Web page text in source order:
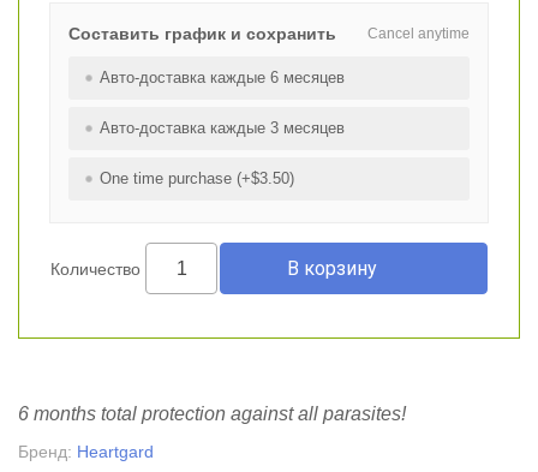
Cancel anytime
Составить график и сохранить
Авто-доставка каждые 6 месяцев
Авто-доставка каждые 3 месяцев
One time purchase (+$3.50)
Количество
6 months total protection against all parasites!
Бренд: Heartgard